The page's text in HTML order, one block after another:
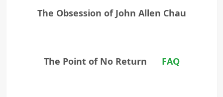
The Obsession of John Allen Chau
The Point of No Return FAQ